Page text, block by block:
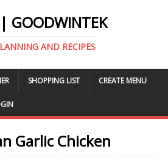
GOODWINTEK
AND RECIPES
SHOPPING LIST CREATE MENU
Garlic Chicken